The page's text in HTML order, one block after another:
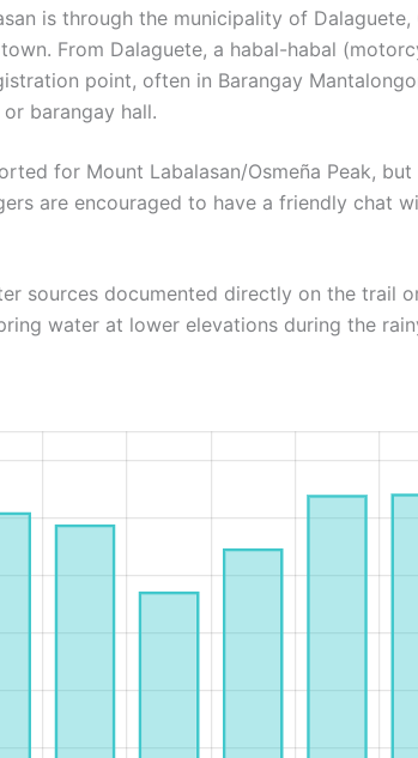
is through the municipality of
From Dalaguete, a habal-habal
point, often in Barangay
barangay hall.
for Mount Labalasan/Osmeña Peak,
are encouraged to have a friendly chat
sources documented directly on the trail
water at lower elevations during the